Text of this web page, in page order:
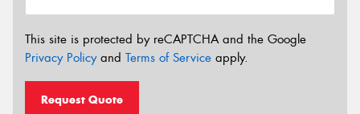
This site is protected by reCAPTCHA and the Google
Privacy Policyand Terms of Service apply.
Request Quote